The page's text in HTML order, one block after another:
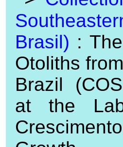
Brasil) :
Otoliths
Brazil
at the